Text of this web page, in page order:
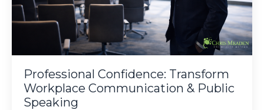
Professional Confidence: Transform
Workplace Communication & Public
Speaking